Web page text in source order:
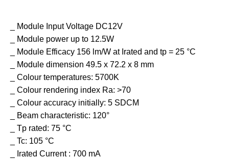
_ Module Input Voltage DC12V
_ Module power up to 12.5W
_ Module Efficacy 156 lm/W at Irated and tp = 25 °C
_ Module dimension 49.5 x 72.2 x 8 mm
_ Colour temperatures: 5700K
_ Colour rendering index Ra: >70
_ Colour accuracy initially: 5 SDCM
_ Beam characteristic: 120°
_ Tp rated: 75 °C
_ Tc: 105 °C
_ Irated Current : 700 mA